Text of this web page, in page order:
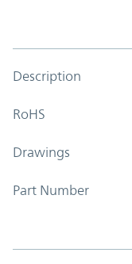
Description
RoHS
Drawings
Part Number